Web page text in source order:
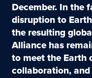
December. In the
disruption to
the resulting
Alliance has
to meet the Earth
collaboration,